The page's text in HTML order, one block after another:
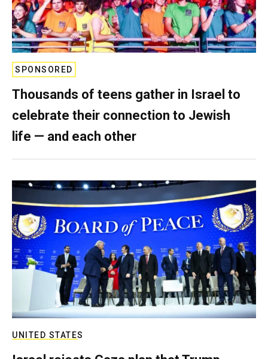
SPONSORED
Thousands of teens gather in Israel to
celebrate their connection to Jewish
life — and each other
UNITED STATES